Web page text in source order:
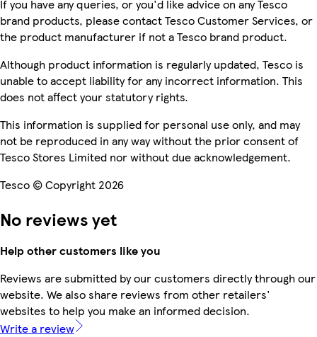
If you have any queries, or you'd like advice on any Tesco
brand products, please contact Tesco Customer Services, or
the product manufacturer if not a Tesco brand product.
Although product information is regularly updated, Tesco is
unable to accept liability for any incorrect information. This
does not affect your statutory rights.
This information is supplied for personal use only, and may
not be reproduced in any way without the prior consent of
Tesco Stores Limited nor without due acknowledgement.
Tesco © Copyright 2026
No reviews yet
Help other customers like you
Reviews are submitted by our customers directly through our
website. We also share reviews from other retailers'
websites to help you make an informed decision.
Write a review